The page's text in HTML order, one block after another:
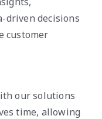
driven decisions
customer
our solutions
time, allowing